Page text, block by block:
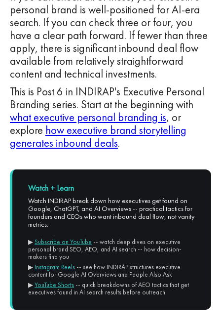
personal brand is well-positioned for AI-era
search. If you can check three or four, you
have a clear path forward. If fewer than three
apply, there is significant inbound deal flow
available from relatively straightforward
content and technical investments.
This is Post 6 in INDIRAP's Executive Personal
Branding series. Start at the beginning with
what executive personal branding is, or
explore how executive brand storytelling
generates inbound deals.
Watch + Learn
Watch INDIRAP break down how executives get found on
Google, ChatGPT, and AI Overviews -- practical tactics for
founders and CEOs who want inbound deal flow, not vanity
metrics.
▶Subscribe on YouTube -- watch deep dives on executive
personal brand SEO, AEO, and AI search -- how decision-
makers find you
▶ Instagram Reels -- see how INDIRAP structures executive
content for Google AI Overviews and People Also Ask
▶YouTube Shorts -- quick breakdowns of AEO tactics that get
executives found in AI search results before outreach